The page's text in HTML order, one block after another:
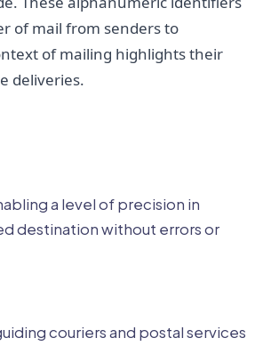
of mail from senders to
of mailing highlights their
deliveries.
a level of precision in
destination without errors or
couriers and postal services